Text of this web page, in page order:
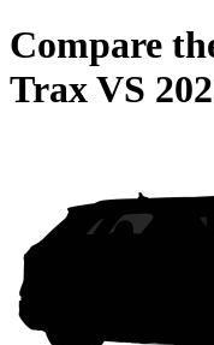
Compare
TraxVS